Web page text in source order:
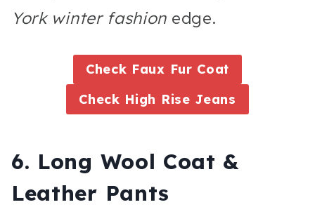
York winter fashion edge.
Check Faux Fur Coat
Check High Rise Jeans
6. Long Wool Coat &
Leather Pants